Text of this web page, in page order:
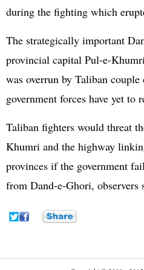
during the fighting which
The strategically important
provincial capital Pul-e-
was overrun by Taliban
government forces have yet to
Taliban fighters would threat
Khumri and the highway
provinces if the government
from Dand-e-Ghori, observers